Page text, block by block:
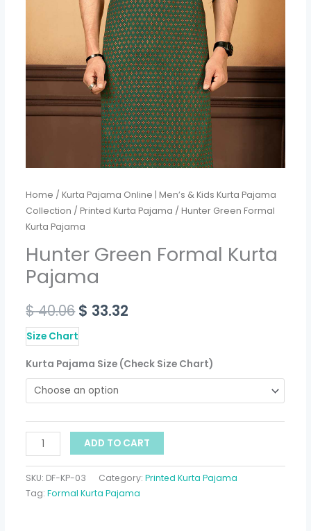
Home /Kurta Pajama Online | Men’s & Kids Kurta Pajama
Collection /Printed Kurta Pajama / Hunter Green Formal
Kurta Pajama
Hunter Green Formal Kurta
Pajama
$40.06$ 33.32
Size Chart
Kurta Pajama Size (Check Size Chart)
ADD TO CART
SKU: DF-KP-03 Category:Printed Kurta Pajama
Tag:Formal Kurta Pajama